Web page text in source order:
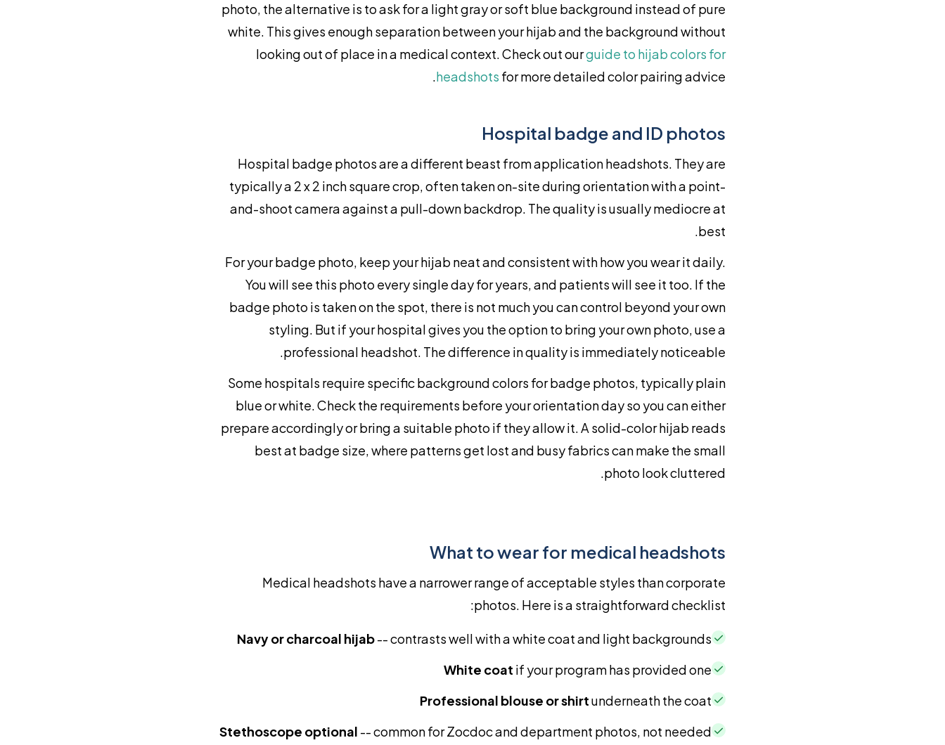
photo, the alternative is to ask for a light gray or soft blue background instead of pure
white. This gives enough separation between your hijab and the background without
looking out of place in a medical context. Check out ourguide to hijab colors for
headshots for more detailed color pairing advice.
Hospital badge and ID photos
Hospital badge photos are a different beast from application headshots. They are
typically a 2 x 2 inch square crop, often taken on-site during orientation with a point-
and-shoot camera against a pull-down backdrop. The quality is usually mediocre at
best.
For your badge photo, keep your hijab neat and consistent with how you wear it daily.
You will see this photo every single day for years, and patients will see it too. If the
badge photo is taken on the spot, there is not much you can control beyond your own
styling. But if your hospital gives you the option to bring your own photo, use a
professional headshot. The difference in quality is immediately noticeable.
Some hospitals require specific background colors for badge photos, typically plain
blue or white. Check the requirements before your orientation day so you can either
prepare accordingly or bring a suitable photo if they allow it. A solid-color hijab reads
best at badge size, where patterns get lost and busy fabrics can make the small
photo look cluttered.
What to wear for medical headshots
Medical headshots have a narrower range of acceptable styles than corporate
photos. Here is a straightforward checklist:
✓
Navy or charcoal hijab-- contrasts well with a white coat and light backgrounds
✓
White coat if your program has provided one
✓
Professional blouse or shirtunderneath the coat
✓
Stethoscope optional -- common for Zocdoc and department photos, not needed